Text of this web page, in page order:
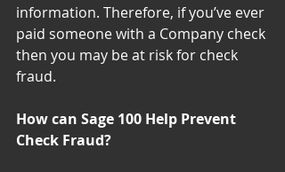
information. Therefore, if you’ve ever
paid someone with a Company check
then you may be at risk for check
fraud.
How can Sage 100 Help Prevent
Check Fraud?